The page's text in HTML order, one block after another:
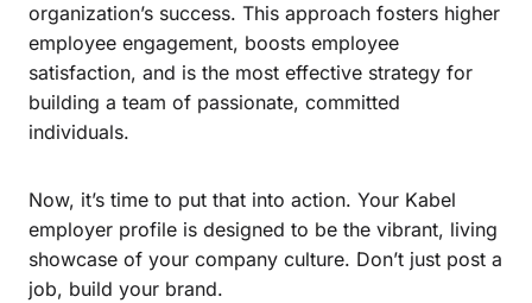
organization’s success. This approach fosters higher
employee engagement, boosts employee
satisfaction, and is the most effective strategy for
building a team of passionate, committed
individuals.
Now, it’s time to put that into action. Your Kabel
employer profile is designed to be the vibrant, living
showcase of your company culture. Don’t just post a
job, build your brand.